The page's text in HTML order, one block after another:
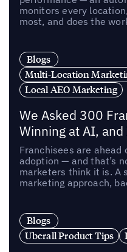
monitors every
most, and does the
Blogs
Multi-Location
Local AEO Marketing
We Asked 300
Winning at AI, and
Franchisees are ahead
adoption — and that’s
marketers think it is. A
marketing approach,
Blogs
Uberall Product Tips